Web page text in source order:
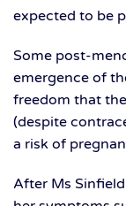
expected to be
Some post-
emergence of
freedom that
(despite
a risk of
After Ms